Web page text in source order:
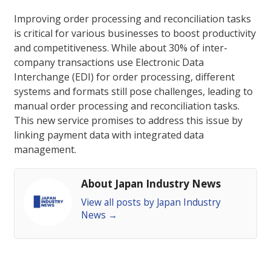
Improving order processing and reconciliation tasks
is critical for various businesses to boost productivity
and competitiveness. While about 30% of inter-
company transactions use Electronic Data
Interchange (EDI) for order processing, different
systems and formats still pose challenges, leading to
manual order processing and reconciliation tasks.
This new service promises to address this issue by
linking payment data with integrated data
management.
About Japan Industry News
View all posts by Japan Industry
News →